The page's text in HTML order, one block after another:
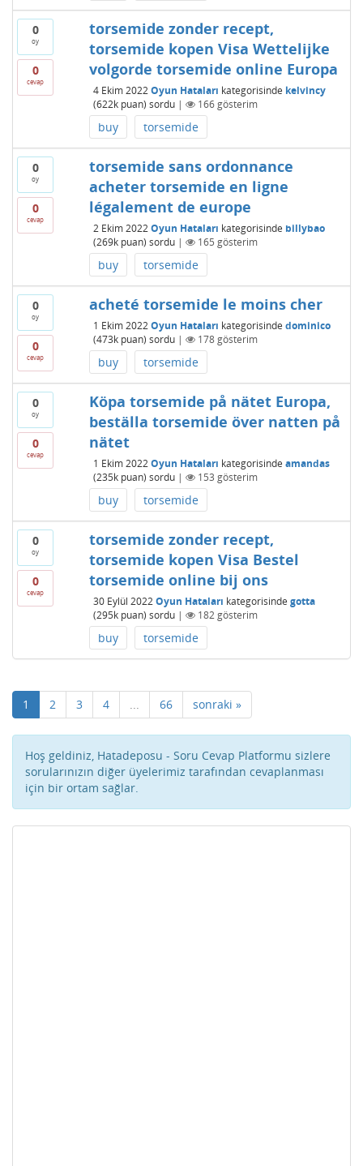
0
oy
0
cevap
torsemide zonder recept,
torsemide kopen Visa Wettelijke
volgorde torsemide online Europa
4 Ekim 2022 Oyun Hataları kategorisinde kelvincy
(622kpuan) sordu | 166gösterim
buy torsemide
0
oy
0
cevap
torsemide sans ordonnance
acheter torsemide en ligne
légalement de europe
2 Ekim 2022 Oyun Hataları kategorisinde billybao
(269kpuan) sordu | 165 gösterim
buy torsemide
0
oy
0
cevap
acheté torsemide le moins cher
1 Ekim 2022 Oyun Hataları kategorisinde dominico
(473kpuan) sordu | 178gösterim
buy torsemide
0
oy
0
cevap
Köpa torsemide på nätet Europa,
beställa torsemide över natten på
nätet
1 Ekim 2022 Oyun Hataları kategorisinde amandas
(235kpuan) sordu | 153 gösterim
buy torsemide
0
oy
0
cevap
torsemide zonder recept,
torsemide kopen Visa Bestel
torsemide online bij ons
30 Eylül 2022 Oyun Hataları kategorisinde gotta
(295kpuan) sordu | 182gösterim
buy torsemide
1 2 3 4 ... 66 sonraki »
Hoş geldiniz, Hatadeposu - Soru Cevap Platformu sizlere
sorularınızın diğer üyelerimiz tarafından cevaplanması
için bir ortam sağlar.